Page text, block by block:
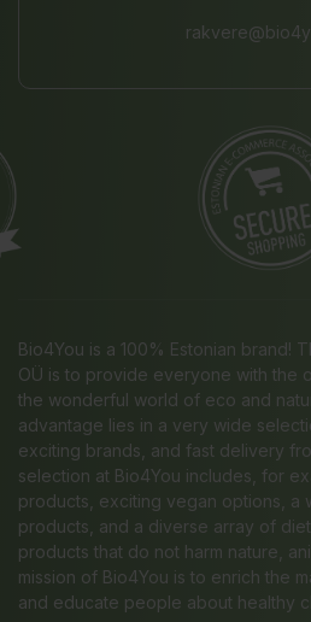
Bio4You is a 100% Estonian brand!
OÜ is to provide everyone with the
the wonderful world of eco and
advantage lies in a very wide
exciting brands, and fast delivery
selection at Bio4You includes, for
products, exciting vegan options, a
products, and a diverse array of
products that do not harm nature,
mission of Bio4You is to enrich the
and educate people about healthy